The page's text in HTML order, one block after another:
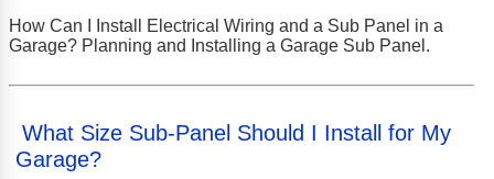
How Can I Install Electrical Wiring and a Sub Panel in a
Garage? Planning and Installing a Garage Sub Panel.
What Size Sub-Panel Should I Install for My
Garage?